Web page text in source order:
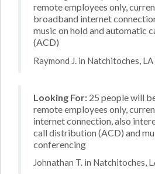
remote employees only,
broadband internet
music on hold and automatic
(ACD)
Raymond J. in Natchitoches,
Looking For: 25 people will
remote employees only,
internet connection, also
call distribution (ACD) and
conferencing
Johnathan T. in Natchitoches,